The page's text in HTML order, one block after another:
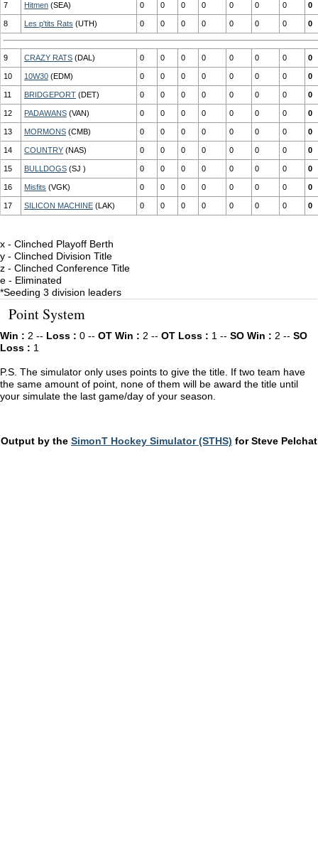
7 Hitmen (SEA) 0 0 0 0 0 0 0 0
8 Les p'tits Rats (UTH) 0 0 0 0 0 0 0 0
9 CRAZY RATS (DAL) 0 0 0 0 0 0 0 0
10 10W30 (EDM) 0 0 0 0 0 0 0 0
11 BRIDGEPORT (DET) 0 0 0 0 0 0 0 0
12 PADAWANS (VAN) 0 0 0 0 0 0 0 0
13 MORMONS (CMB) 0 0 0 0 0 0 0 0
14 COUNTRY (NAS) 0 0 0 0 0 0 0 0
15 BULLDOGS (SJ ) 0 0 0 0 0 0 0 0
16 Misfits (VGK) 0 0 0 0 0 0 0 0
17 SILICON MACHINE (LAK) 0 0 0 0 0 0 0 0
x - Clinched Playoff Berth
y - Clinched Division Title
z - Clinched Conference Title
e - Eliminated
*Seeding 3 division leaders
Point System
Win : 2 -- Loss : 0 -- OT Win : 2 -- OT Loss : 1 -- SO Win : 2 -- SO
Loss : 1
P.S. The simulator only uses points to give the title. If two team have
the same amount of point, none of them will be award the title until
your simulate the last game/day of your season.
Output by the SimonT Hockey Simulator (STHS) for Steve Pelchat